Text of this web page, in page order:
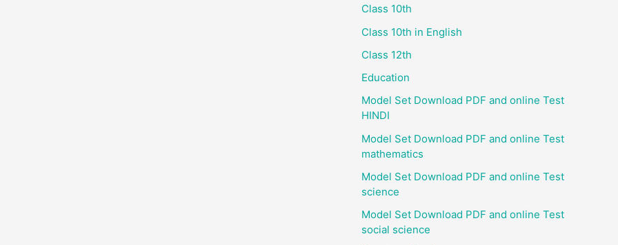
Class 10th
Class 10th in English
Class 12th
Education
Model Set Download PDF and online Test
HINDI
Model Set Download PDF and online Test
mathematics
Model Set Download PDF and online Test
science
Model Set Download PDF and online Test
social science